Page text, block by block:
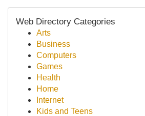
Web Directory Categories
Arts
Business
Computers
Games
Health
Home
Internet
Kids and Teens